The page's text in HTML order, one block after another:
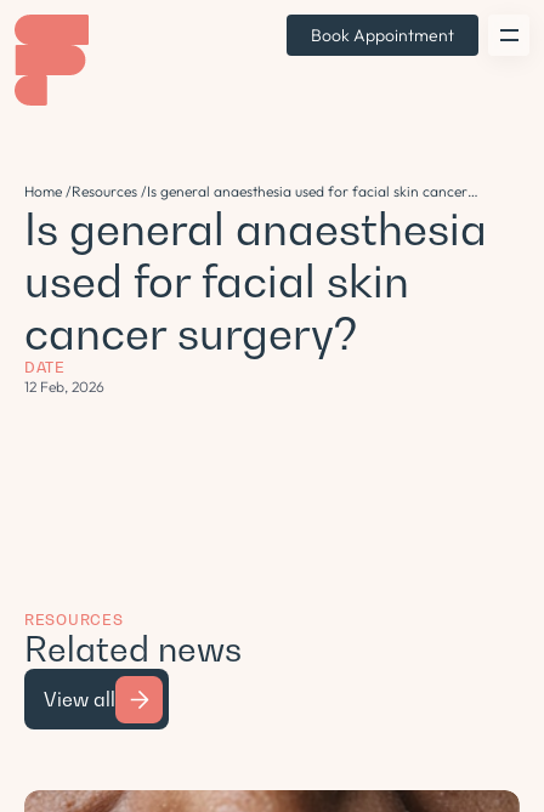
Book Appointment
Home /Resources /Is general anaesthesia used for facial skin cancer
Is general anaesthesia
used for facial skin
cancer surgery?
DATE
12 Feb, 2026
RESOURCES
Related news
View all